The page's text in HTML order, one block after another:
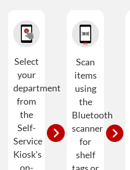
Select
your
department
from
the
Self-
Service
Kiosk's
on-
Scan
items
using
the
Bluetooth
scanner
for
shelf